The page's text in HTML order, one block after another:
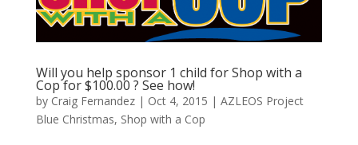
Will you help sponsor 1 child for Shop with a
Cop for $100.00 ? See how!
by Craig Fernandez| Oct 4, 2015 | AZLEOS Project
Blue Christmas, Shop with a Cop